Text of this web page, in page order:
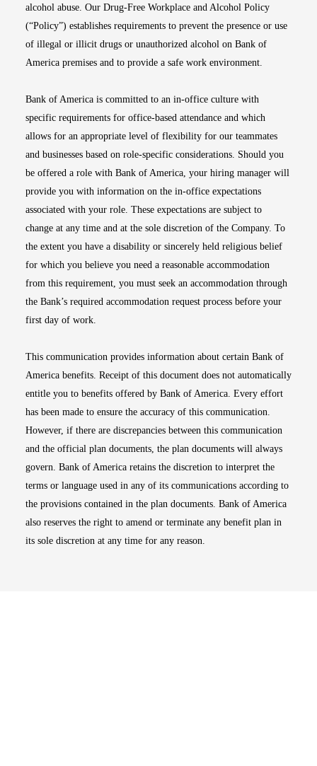
alcohol abuse. Our Drug-Free Workplace and Alcohol Policy
(“Policy”) establishes requirements to prevent the presence or use
of illegal or illicit drugs or unauthorized alcohol on Bank of
America premises and to provide a safe work environment.
Bank of America is committed to an in-office culture with
specific requirements for office-based attendance and which
allows for an appropriate level of flexibility for our teammates
and businesses based on role-specific considerations. Should you
be offered a role with Bank of America, your hiring manager will
provide you with information on the in-office expectations
associated with your role. These expectations are subject to
change at any time and at the sole discretion of the Company. To
the extent you have a disability or sincerely held religious belief
for which you believe you need a reasonable accommodation
from this requirement, you must seek an accommodation through
the Bank’s required accommodation request process before your
first day of work.
This communication provides information about certain Bank of
America benefits. Receipt of this document does not automatically
entitle you to benefits offered by Bank of America. Every effort
has been made to ensure the accuracy of this communication.
However, if there are discrepancies between this communication
and the official plan documents, the plan documents will always
govern. Bank of America retains the discretion to interpret the
terms or language used in any of its communications according to
the provisions contained in the plan documents. Bank of America
also reserves the right to amend or terminate any benefit plan in
its sole discretion at any time for any reason.